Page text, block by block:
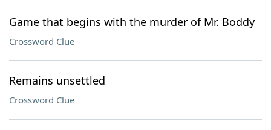
Game that begins with the murder of Mr. Boddy
Crossword Clue
Remains unsettled
Crossword Clue